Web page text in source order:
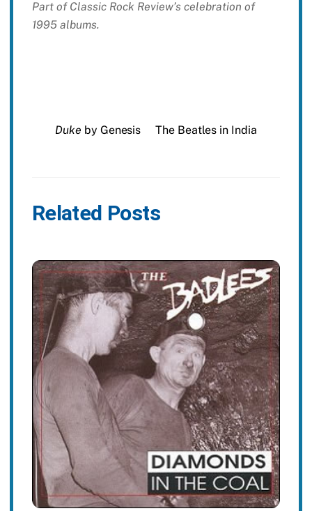
Part of Classic Rock Review’s celebration of
1995 albums.
Duke by Genesis The Beatles in India
Related Posts